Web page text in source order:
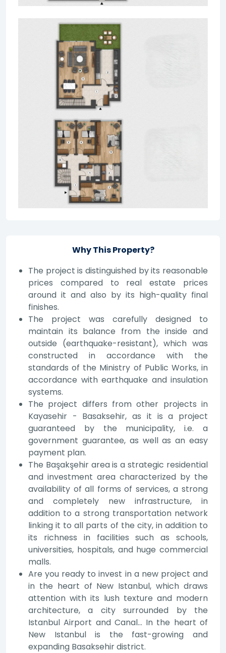
Why This Property?
The project is distinguished by its reasonable
prices compared to real estate prices
around it and also by its high-quality final
finishes.
The project was carefully designed to
maintain its balance from the inside and
outside (earthquake-resistant), which was
constructed in accordance with the
standards of the Ministry of Public Works, in
accordance with earthquake and insulation
systems.
The project differs from other projects in
Kayasehir - Basaksehir, as it is a project
guaranteed by the municipality, i.e. a
government guarantee, as well as an easy
payment plan.
The Başakşehir area is a strategic residential
and investment area characterized by the
availability of all forms of services, a strong
and completely new infrastructure, in
addition to a strong transportation network
linking it to all parts of the city, in addition to
its richness in facilities such as schools,
universities, hospitals, and huge commercial
malls.
Are you ready to invest in a new project and
in the heart of New Istanbul, which draws
attention with its lush texture and modern
architecture, a city surrounded by the
Istanbul Airport and Canal... In the heart of
New Istanbul is the fast-growing and
expanding Basaksehir district.